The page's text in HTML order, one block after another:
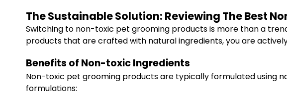
The Sustainable Solution: Reviewing The Best
Switching to non-toxic pet grooming products is more than a
products that are crafted with natural ingredients, you are
Benefits of Non-toxic Ingredients
Non-toxic pet grooming products are typically formulated using
formulations: